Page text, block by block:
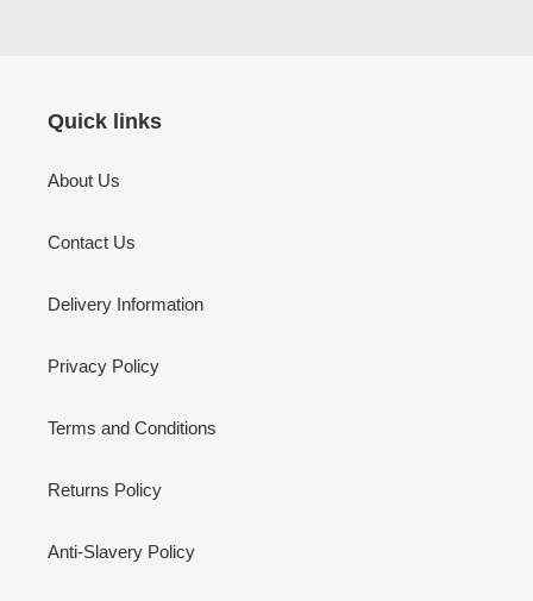
Quick links
About Us
Contact Us
Delivery Information
Privacy Policy
Terms and Conditions
Returns Policy
Anti-Slavery Policy